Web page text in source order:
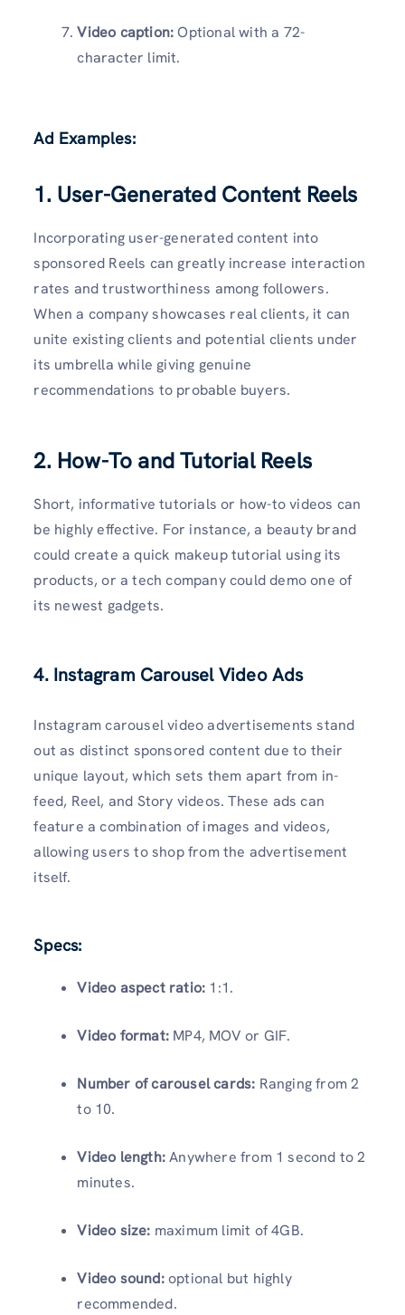
Video caption:Optional with a 72-
character limit.
Ad Examples:
1. User-Generated Content Reels
Incorporating user-generated content into
sponsored Reels can greatly increase interaction
rates and trustworthiness among followers.
When a company showcases real clients, it can
unite existing clients and potential clients under
its umbrella while giving genuine
recommendations to probable buyers.
2. How-To and Tutorial Reels
Short, informative tutorials or how-to videos can
be highly effective. For instance, a beauty brand
could create a quick makeup tutorial using its
products, or a tech company could demo one of
its newest gadgets.
4. Instagram Carousel Video Ads
Instagram carousel video advertisements stand
out as distinct sponsored content due to their
unique layout, which sets them apart from in-
feed, Reel, and Story videos. These ads can
feature a combination of images and videos,
allowing users to shop from the advertisement
itself.
Specs:
Video aspect ratio: 1:1.
Video format: MP4, MOV or GIF.
Number of carousel cards: Ranging from 2
to 10.
Video length:Anywhere from 1 second to 2
minutes.
Video size: maximum limit of 4GB.
Video sound:optional but highly
recommended.